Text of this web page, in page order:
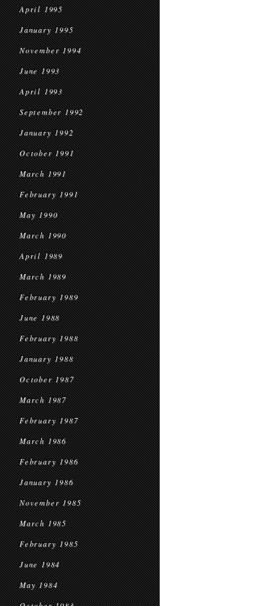
April 1995
January 1995
November 1994
June 1993
April 1993
September 1992
January 1992
October 1991
March 1991
February 1991
May 1990
March 1990
April 1989
March 1989
February 1989
June 1988
February 1988
January 1988
October 1987
March 1987
February 1987
March 1986
February 1986
January 1986
November 1985
March 1985
February 1985
June 1984
May 1984